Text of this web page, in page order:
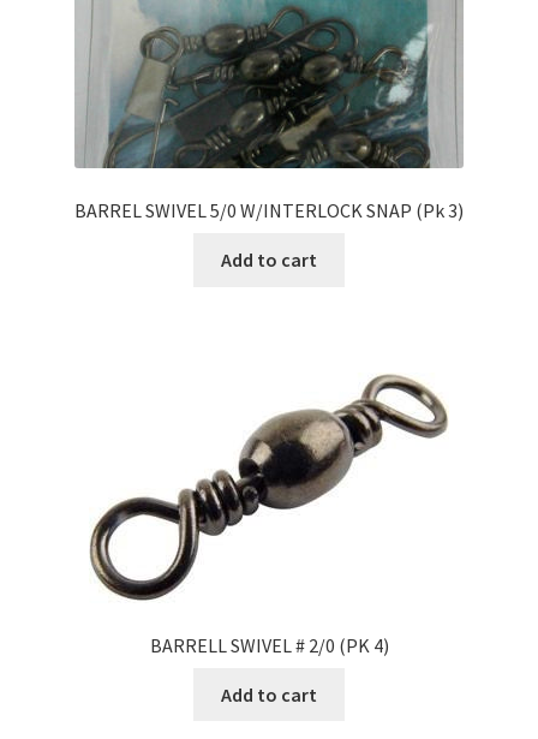
BARREL SWIVEL 5/0 W/INTERLOCK SNAP (Pk 3)
Add to cart
BARRELL SWIVEL # 2/0 (PK 4)
Add to cart